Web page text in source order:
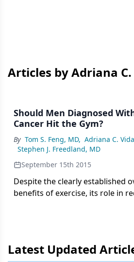
Articles by Adriana
Should Men Diagnosed
Cancer Hit the Gym?
By Tom S. Feng, MD, Adriana C.
Stephen J. Freedland, MD
September 15th 2015
Despite the clearly established
benefits of exercise, its role in
Latest Updated